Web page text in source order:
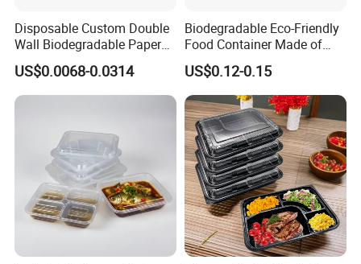
Disposable Custom Double
Wall Biodegradable Paper
Coffee, Party Tea Cup
US$0.0068-0.0314
Biodegradable Eco-Friendly
Food Container Made of
Kraft Paper
US$0.12-0.15